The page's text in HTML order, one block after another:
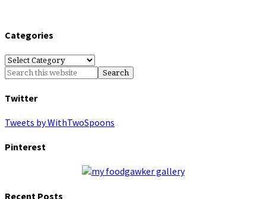
Categories
Categories
Twitter
Tweets by WithTwoSpoons
Pinterest
Recent Posts